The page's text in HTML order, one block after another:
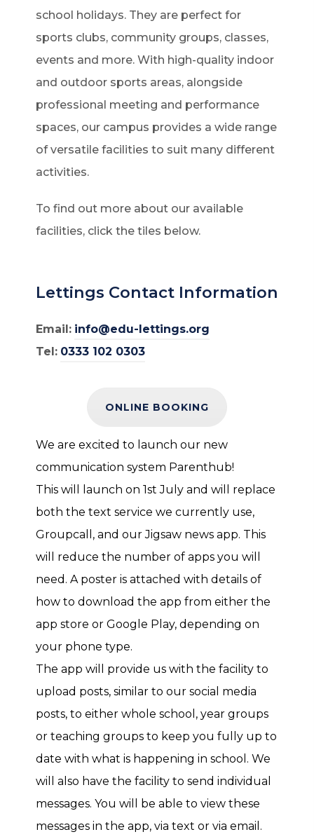
school holidays. They are perfect for
sports clubs, community groups, classes,
events and more. With high-quality indoor
and outdoor sports areas, alongside
professional meeting and performance
spaces, our campus provides a wide range
of versatile facilities to suit many different
activities.
To find out more about our available
facilities, click the tiles below.
Lettings Contact Information
Email: info@edu-lettings.org
Tel: 0333 102 0303
ONLINE BOOKING
We are excited to launch our new
communication system Parenthub!
This will launch on 1st July and will replace
both the text service we currently use,
Groupcall, and our Jigsaw news app. This
will reduce the number of apps you will
need. A poster is attached with details of
how to download the app from either the
app store or Google Play, depending on
your phone type.
The app will provide us with the facility to
upload posts, similar to our social media
posts, to either whole school, year groups
or teaching groups to keep you fully up to
date with what is happening in school. We
will also have the facility to send individual
messages. You will be able to view these
messages in the app, via text or via email.